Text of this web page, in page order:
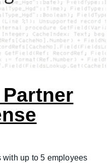
up to 5 employees